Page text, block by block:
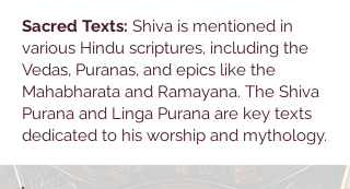
Sacred Texts: Shiva is mentioned in
various Hindu scriptures, including the
Vedas, Puranas, and epics like the
Mahabharata and Ramayana. The Shiva
Purana and Linga Purana are key texts
dedicated to his worship and mythology.